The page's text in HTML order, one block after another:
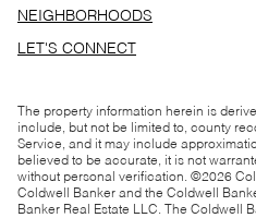
NEIGHBORHOODS
LET'S CONNECT
The property information herein is
include, but not be limited to, county
Service, and it may include
believed to be accurate, it is not
without personal verification. ©2026
Coldwell Banker and the Coldwell
Banker Real Estate LLC. The Coldwell